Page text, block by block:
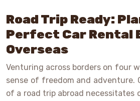
Road Trip Ready:
Perfect Car Rental
Overseas
Venturing across borders on four
sense of freedom and adventure.
of a road trip abroad necessitates